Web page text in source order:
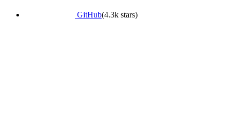
GitHub(4.3k stars)